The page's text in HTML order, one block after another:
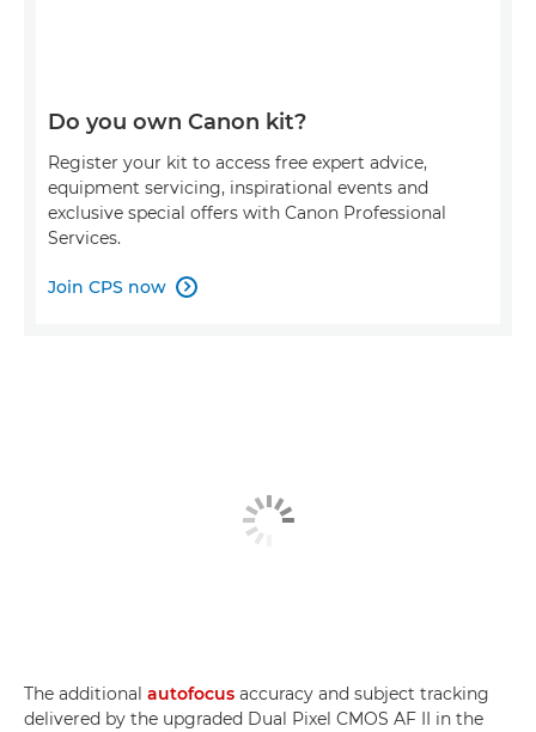
Do you own Canon kit?
Register your kit to access free expert advice,
equipment servicing, inspirational events and
exclusive special offers with Canon Professional
Services.
Join CPS now 
The additional autofocus accuracy and subject tracking
delivered by the upgraded Dual Pixel CMOS AF II in the